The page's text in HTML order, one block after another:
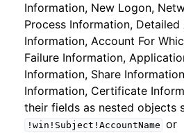
Information, New Logon,
Process Information,
Information, Account For
Failure Information,
Information, Share
Information, Certificate
their fields as nested objects
!win!Subject!AccountName or